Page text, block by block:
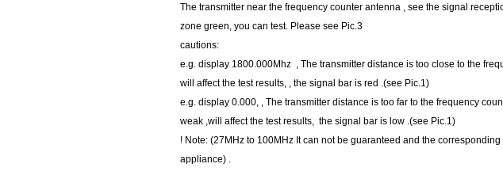
The transmitter near the frequency counter antenna , see the signal
zone green, you can test. Please see Pic.3
cautions:
e.g. display 1800.000Mhz , The transmitter distance is too close to the
will affect the test results, , the signal bar is red .(see Pic.1)
e.g. display 0.000, , The transmitter distance is too far to the frequency
weak ,will affect the test results, the signal bar is low .(see Pic.1)
! Note: (27MHz to 100MHz It can not be guaranteed and the
appliance) .